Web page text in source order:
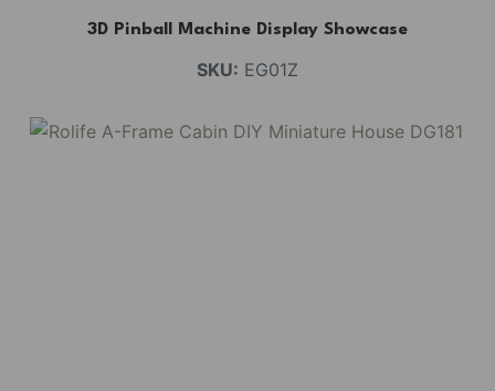
3D Pinball Machine Display Showcase
SKU: EG01Z